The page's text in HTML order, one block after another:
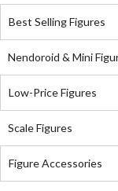
Best Selling Figures
Nendoroid & Mini
Low-Price Figures
Scale Figures
Figure Accessories